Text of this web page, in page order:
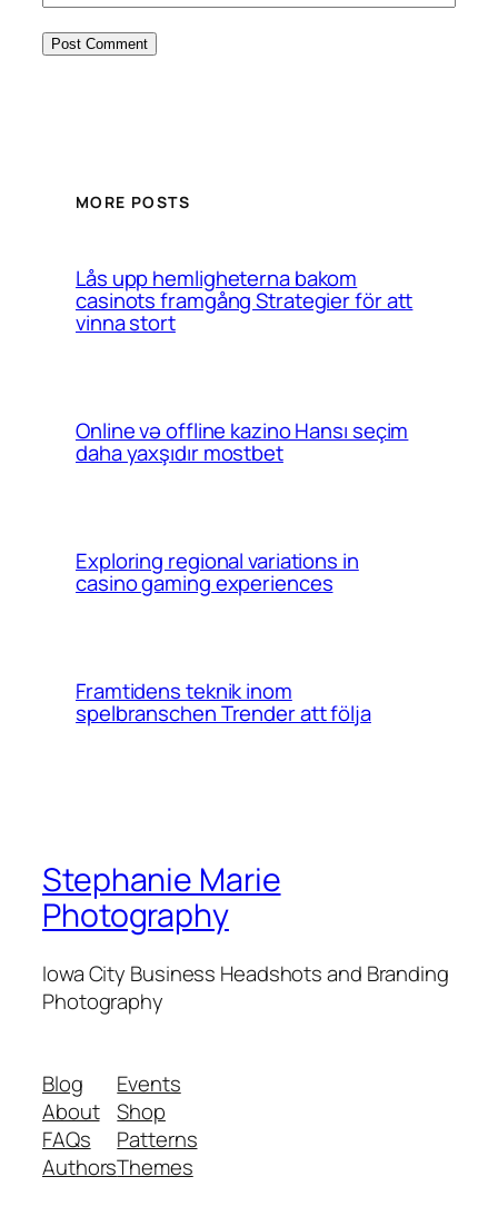
MORE POSTS
Lås upp hemligheterna bakom
casinots framgång Strategier för att
vinna stort
Online və offline kazino Hansı seçim
daha yaxşıdır mostbet
Exploring regional variations in
casino gaming experiences
Framtidens teknik inom
spelbranschen Trender att följa
Stephanie Marie
Photography
Iowa City Business Headshots and Branding
Photography
Blog
About
FAQs
Authors
Events
Shop
Patterns
Themes